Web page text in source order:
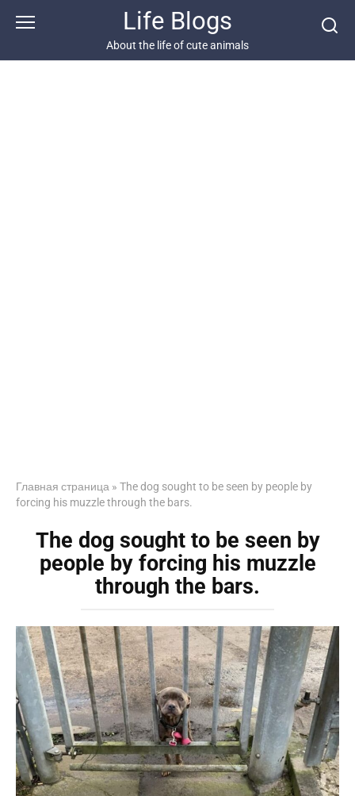
Life Blogs
About the life of cute animals
Главная страница » The dog sought to be seen by people by
forcing his muzzle through the bars.
The dog sought to be seen by
people by forcing his muzzle
through the bars.